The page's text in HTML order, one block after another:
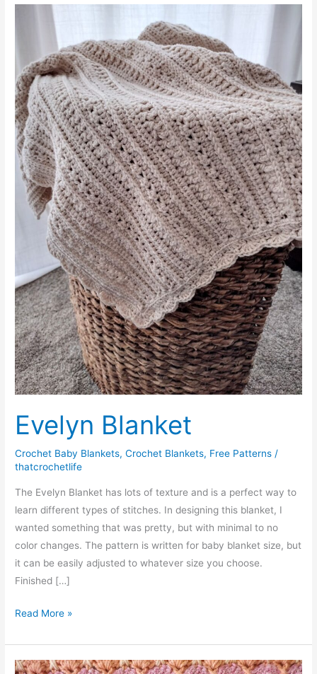
Evelyn Blanket
Crochet Baby Blankets,Crochet Blankets, Free Patterns /
thatcrochetlife
The Evelyn Blanket has lots of texture and is a perfect way to
learn different types of stitches. In designing this blanket, I
wanted something that was pretty, but with minimal to no
color changes. The pattern is written for baby blanket size, but
it can be easily adjusted to whatever size you choose.
Finished […]
Evelyn
Read More »